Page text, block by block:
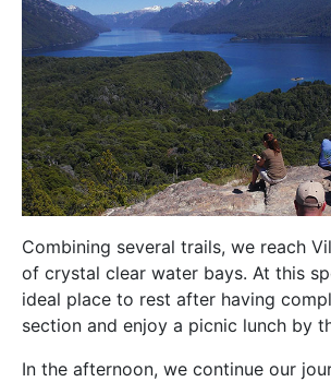
Combining several trails, we reach
of crystal clear water bays. At this
ideal place to rest after having
section and enjoy a picnic lunch by
In the afternoon, we continue our